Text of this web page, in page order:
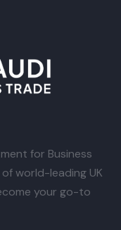
for Business
world-leading UK
your go-to